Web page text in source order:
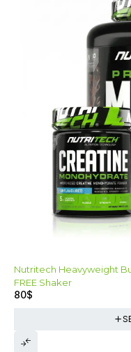
Nutritech Heavyweight
FREE Shaker
80$